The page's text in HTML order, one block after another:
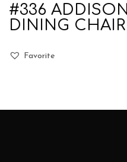
#336 ADDISON
DINING CHAIR
Favorite